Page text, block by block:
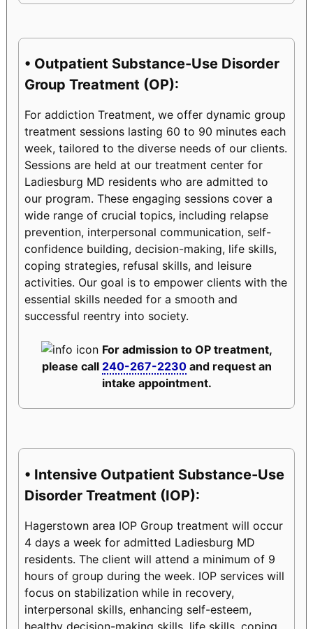
• Outpatient Substance-Use Disorder
Group Treatment (OP):
For addiction Treatment, we offer dynamic group
treatment sessions lasting 60 to 90 minutes each
week, tailored to the diverse needs of our clients.
Sessions are held at our treatment center for
Ladiesburg MD residents who are admitted to
our program. These engaging sessions cover a
wide range of crucial topics, including relapse
prevention, interpersonal communication, self-
confidence building, decision-making, life skills,
coping strategies, refusal skills, and leisure
activities. Our goal is to empower clients with the
essential skills needed for a smooth and
successful reentry into society.
For admission to OP treatment,
please call 240-267-2230and request an
intake appointment.
• Intensive Outpatient Substance-Use
Disorder Treatment (IOP):
Hagerstown area IOP Group treatment will occur
4 days a week for admitted Ladiesburg MD
residents. The client will attend a minimum of 9
hours of group during the week. IOP services will
focus on stabilization while in recovery,
interpersonal skills, enhancing self-esteem,
healthy decision-making skills, life skills, coping